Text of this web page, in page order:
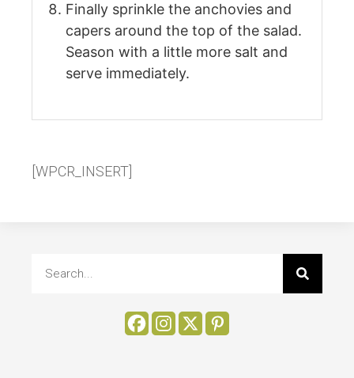
Finally sprinkle the anchovies and
capers around the top of the salad.
Season with a little more salt and
serve immediately.
[WPCR_INSERT]